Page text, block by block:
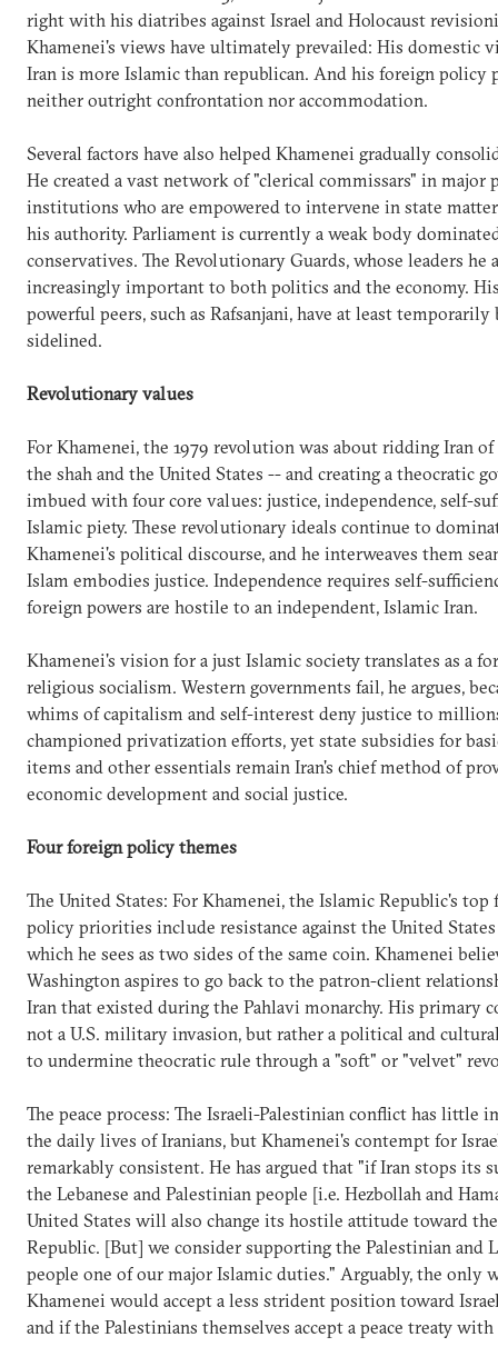
right with his diatribes against Israel and Holocaust
Khamenei's views have ultimately prevailed: His domestic
Iran is more Islamic than republican. And his foreign policy
neither outright confrontation nor accommodation.
Several factors have also helped Khamenei gradually
He created a vast network of "clerical commissars" in major
institutions who are empowered to intervene in state
his authority. Parliament is currently a weak body
conservatives. The Revolutionary Guards, whose leaders he
increasingly important to both politics and the economy.
powerful peers, such as Rafsanjani, have at least temporarily
sidelined.
Revolutionary values
For Khamenei, the 1979 revolution was about ridding Iran
the shah and the United States -- and creating a theocratic
imbued with four core values: justice, independence, self-
Islamic piety. These revolutionary ideals continue to
Khamenei's political discourse, and he interweaves them
Islam embodies justice. Independence requires self-
foreign powers are hostile to an independent, Islamic Iran.
Khamenei's vision for a just Islamic society translates as a
religious socialism. Western governments fail, he argues,
whims of capitalism and self-interest deny justice to
championed privatization efforts, yet state subsidies for
items and other essentials remain Iran's chief method of
economic development and social justice.
Four foreign policy themes
The United States: For Khamenei, the Islamic Republic's
policy priorities include resistance against the United States
which he sees as two sides of the same coin. Khamenei
Washington aspires to go back to the patron-client
Iran that existed during the Pahlavi monarchy. His primary
not a U.S. military invasion, but rather a political and
to undermine theocratic rule through a "soft" or "velvet"
The peace process: The Israeli-Palestinian conflict has little
the daily lives of Iranians, but Khamenei's contempt for
remarkably consistent. He has argued that "if Iran stops its
the Lebanese and Palestinian people [i.e. Hezbollah and
United States will also change its hostile attitude toward
Republic. [But] we consider supporting the Palestinian and
people one of our major Islamic duties." Arguably, the only
Khamenei would accept a less strident position toward
and if the Palestinians themselves accept a peace treaty with